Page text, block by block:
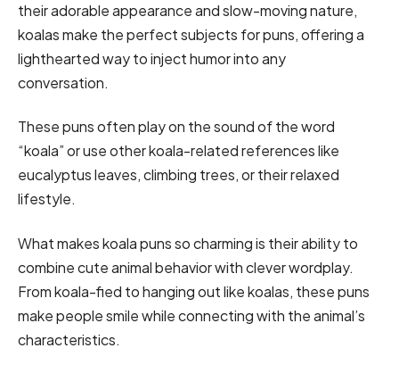
their adorable appearance and slow-moving nature,
koalas make the perfect subjects for puns, offering a
lighthearted way to inject humor into any
conversation.
These puns often play on the sound of the word
“koala” or use other koala-related references like
eucalyptus leaves, climbing trees, or their relaxed
lifestyle.
What makes koala puns so charming is their ability to
combine cute animal behavior with clever wordplay.
From koala-fied to hanging out like koalas, these puns
make people smile while connecting with the animal’s
characteristics.